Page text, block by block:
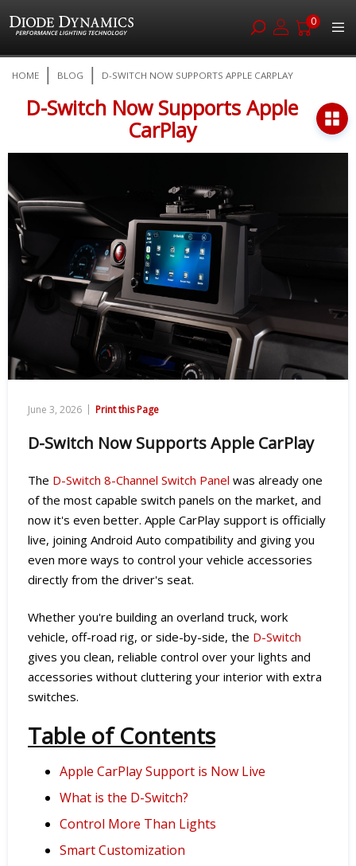
0
to
Content
HOME BLOG D-SWITCH NOW SUPPORTS APPLE CARPLAY
D-Switch Now Supports Apple
CarPlay
June 3, 2026 | Print this Page
D-Switch Now Supports Apple CarPlay
The D-Switch 8-Channel Switch Panel was already one
of the most capable switch panels on the market, and
now it's even better. Apple CarPlay support is officially
live, joining Android Auto compatibility and giving you
even more ways to control your vehicle accessories
directly from the driver's seat.
Whether you're building an overland truck, work
vehicle, off-road rig, or side-by-side, the D-Switch
gives you clean, reliable control over your lights and
accessories without cluttering your interior with extra
switches.
Table of Contents
Apple CarPlay Support is Now Live
What is the D-Switch?
Control More Than Lights
Smart Customization